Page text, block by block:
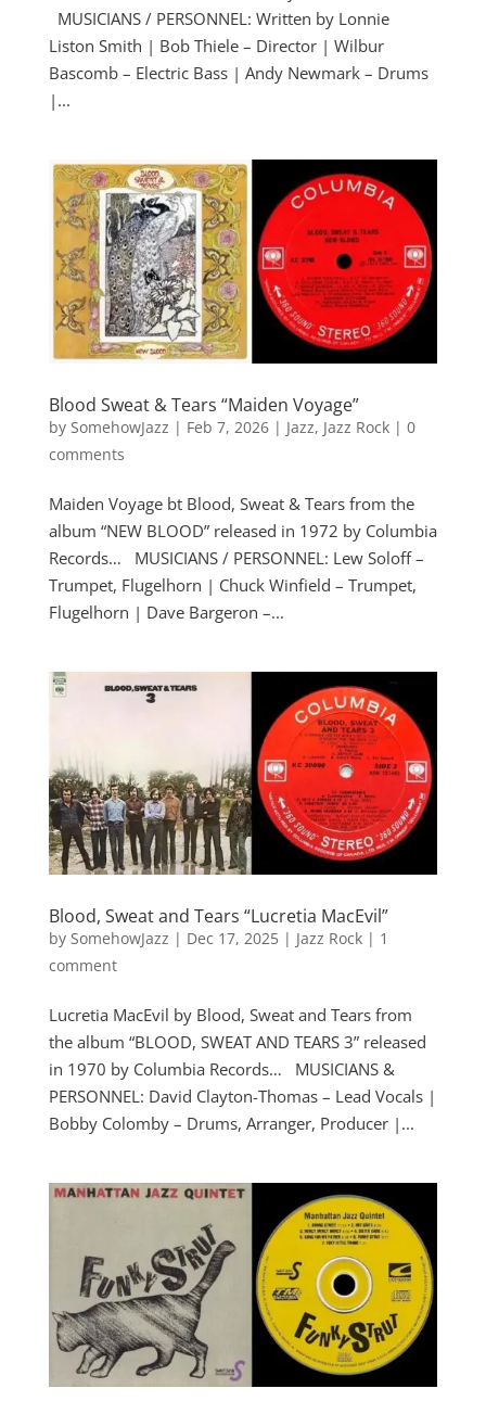
MUSICIANS / PERSONNEL: Written by Lonnie
Liston Smith | Bob Thiele – Director | Wilbur
Bascomb – Electric Bass | Andy Newmark – Drums
|...
Blood Sweat & Tears “Maiden Voyage”
by SomehowJazz | Feb 7, 2026| Jazz, Jazz Rock| 0
comments
Maiden Voyage bt Blood, Sweat & Tears from the
album “NEW BLOOD” released in 1972 by Columbia
Records… MUSICIANS / PERSONNEL: Lew Soloff –
Trumpet, Flugelhorn | Chuck Winfield – Trumpet,
Flugelhorn | Dave Bargeron –...
Blood, Sweat and Tears “Lucretia MacEvil”
by SomehowJazz | Dec 17, 2025| Jazz Rock| 1
comment
Lucretia MacEvil by Blood, Sweat and Tears from
the album “BLOOD, SWEAT AND TEARS 3” released
in 1970 by Columbia Records… MUSICIANS &
PERSONNEL: David Clayton-Thomas – Lead Vocals |
Bobby Colomby – Drums, Arranger, Producer |...